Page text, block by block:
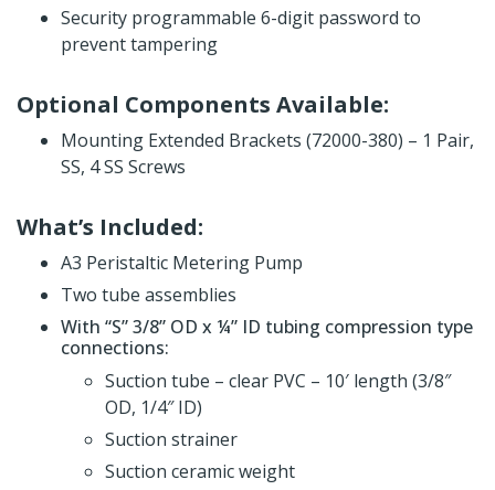
Security programmable 6-digit password to
prevent tampering
Optional Components Available:
Mounting Extended Brackets (72000-380) – 1 Pair,
SS, 4 SS Screws
What’s Included:
A3 Peristaltic Metering Pump
Two tube assemblies
With “S” 3/8” OD x ¼” ID tubing compression type
connections:
Suction tube – clear PVC – 10′ length (3/8″
OD, 1/4″ ID)
Suction strainer
Suction ceramic weight